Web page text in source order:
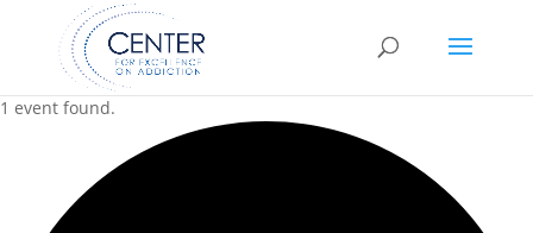
1 event found.